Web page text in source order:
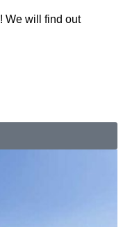
We will find out